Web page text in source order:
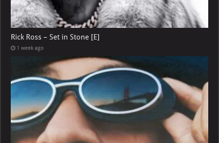
Rick Ross – Set in Stone [E]
1 week ago